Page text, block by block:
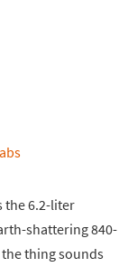
the 6.2-liter
shattering 840-
thing sounds